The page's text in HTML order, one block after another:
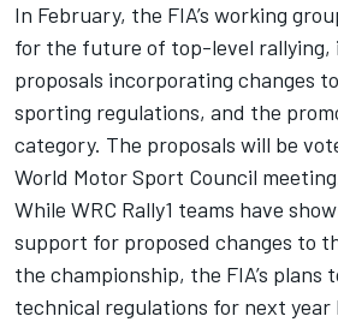
In February, the FIA’s working
for the future of top-level rallying,
proposals incorporating changes
sporting regulations, and the
category. The proposals will be
World Motor Sport Council
While WRC Rally1 teams have
support for proposed changes to
the championship, the FIA’s plans
technical regulations for next year